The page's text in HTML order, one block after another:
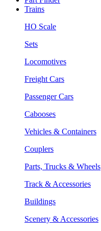
Trains
HO Scale
Sets
Locomotives
Freight Cars
Passenger Cars
Cabooses
Vehicles & Containers
Couplers
Parts, Trucks & Wheels
Track & Accessories
Buildings
Scenery & Accessories